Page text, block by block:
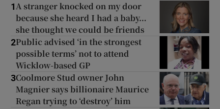
1A stranger knocked on my door
because she heard I had a baby...
she thought we could be friends
2Public advised ‘in the strongest
possible terms’ not to attend
Wicklow-based GP
3Coolmore Stud owner John
Magnier says billionaire Maurice
Regan trying to ‘destroy’ him